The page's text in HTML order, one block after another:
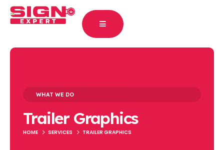
WHAT WE DO
Trailer Graphics
HOME SERVICES TRAILER GRAPHICS